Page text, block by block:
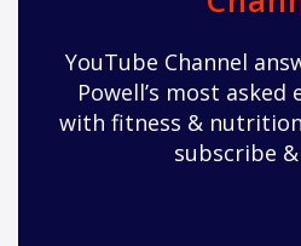
YouTube Channel
Powell’s most
with fitness &
subscribe